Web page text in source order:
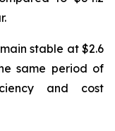
stable at $2.6
same period of
and cost